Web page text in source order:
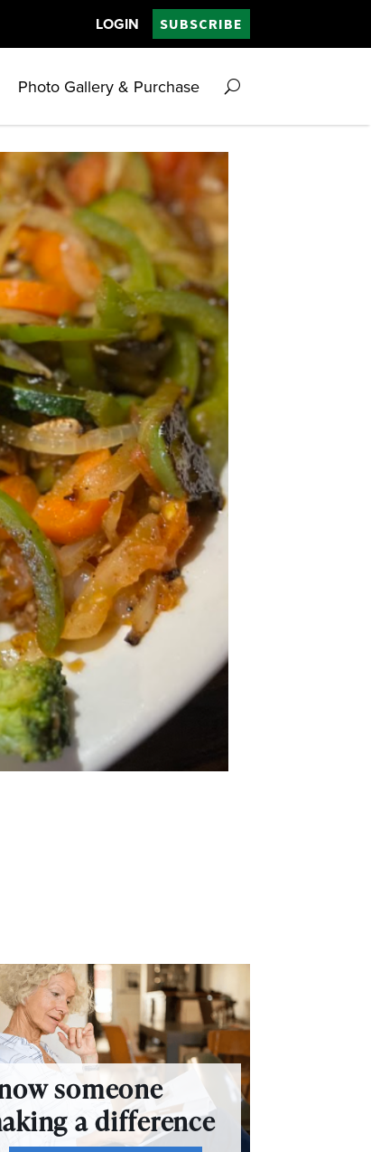
LOGIN SUBSCRIBE
Photo Gallery & Purchase
someone
a difference